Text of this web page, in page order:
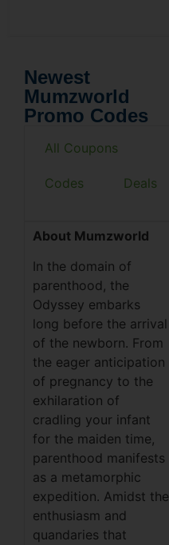
Newest
Mumzworld
Promo Codes
All Coupons
Codes Deals
About Mumzworld
In the domain of
parenthood, the
Odyssey embarks
long before the arrival
of the newborn. From
the eager anticipation
of pregnancy to the
exhilaration of
cradling your infant
for the maiden time,
parenthood manifests
as a metamorphic
expedition. Amidst the
enthusiasm and
quandaries that